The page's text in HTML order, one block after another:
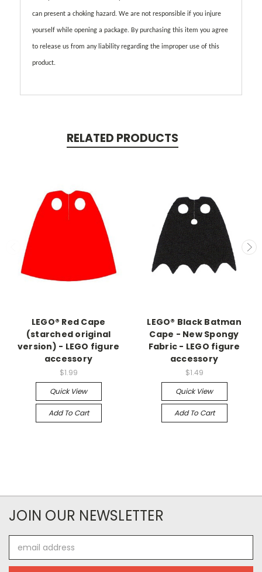
can present a choking hazard. We are not responsible if you injure
yourself while opening a package. By purchasing this item you agree
to release us from any liability regarding the improper use of this
product.
RELATED PRODUCTS
LEGO® Red Cape
(starched original
version) - LEGO figure
accessory
$1.99
Quick View
Add To Cart
LEGO® Black Batman
Cape - New Spongy
Fabric - LEGO figure
accessory
$1.49
Quick View
Add To Cart
JOIN OUR NEWSLETTER
Address